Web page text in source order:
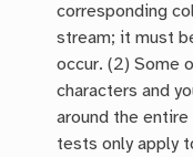
corresponding
stream; it must
occur. (2) Some
characters and
around the
tests only apply